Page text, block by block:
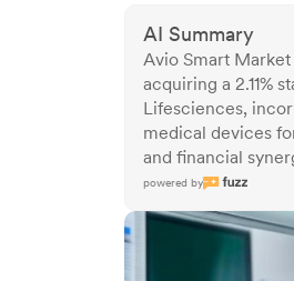
AI Summary
Avio Smart
acquiring a 2.11%
Lifesciences,
medical devices
and financial
powered by